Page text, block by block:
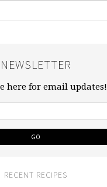
NEWSLETTER
here for email updates!
RECENT RECIPES